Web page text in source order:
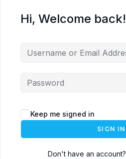
Hi, Welcome back!
Keep me signed in
SIGN IN
Don't have an account?